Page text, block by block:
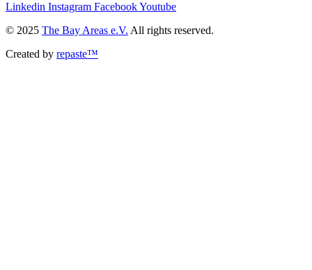
Linkedin Instagram FacebookYoutube
© 2025 The Bay Areas e.V. All rights reserved.
Created by repaste™